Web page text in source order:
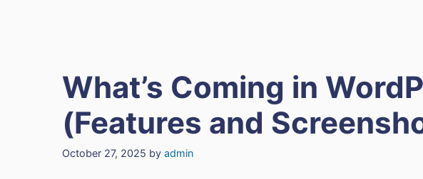
What’s Coming in
(Features and
October 27, 2025 by admin